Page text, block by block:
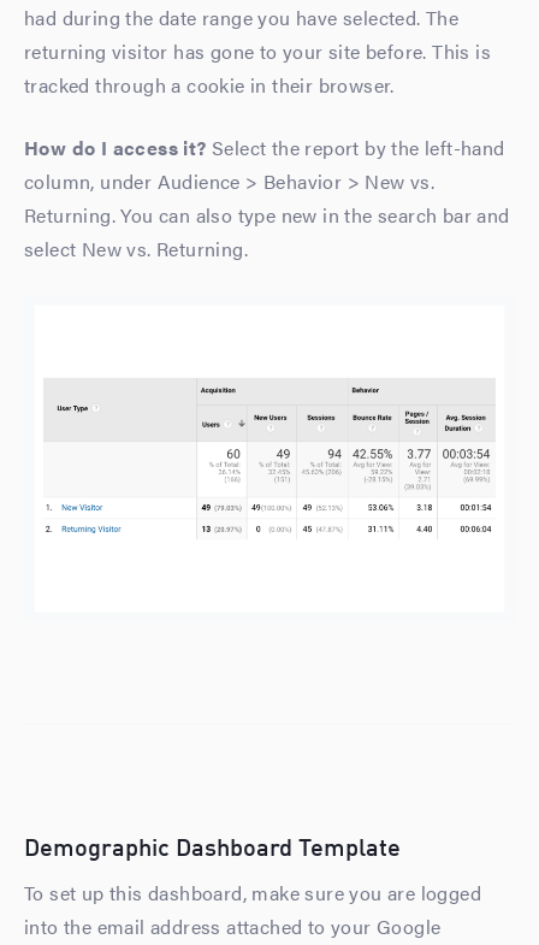
had during the date range you have selected. The
returning visitor has gone to your site before. This is
tracked through a cookie in their browser.
How do I access it? Select the report by the left-hand
column, under Audience > Behavior > New vs.
Returning. You can also type new in the search bar and
select New vs. Returning.
Demographic Dashboard Template
To set up this dashboard, make sure you are logged
into the email address attached to your Google